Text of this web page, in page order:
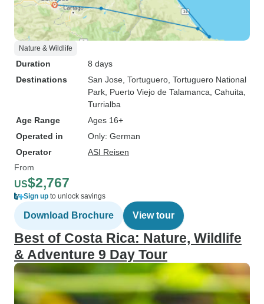
Nature & Wildlife
Duration
8 days
Destinations
San Jose , Tortuguero , Tortuguero National
Park , Puerto Viejo de Talamanca , Cahuita
Turrialba
Age Range
Ages 16+
Operated in
Only: German
Operator
ASI Reisen
From
US$2,767
Sign up to unlock savings
Download Brochure View tour
Best of Costa Rica: Nature, Wildlife
& Adventure 9 Day Tour